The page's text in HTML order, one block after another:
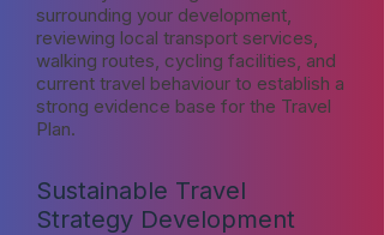
surrounding your development,
reviewing local transport services,
walking routes, cycling facilities, and
current travel behaviour to establish a
strong evidence base for the Travel
Plan.
Sustainable Travel
Strategy Development